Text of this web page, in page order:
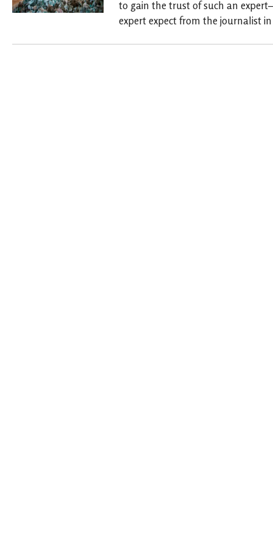
to gain the trust of such an
expert expect from the journalist